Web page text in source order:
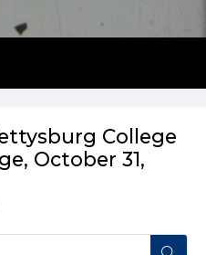
College
October 31,